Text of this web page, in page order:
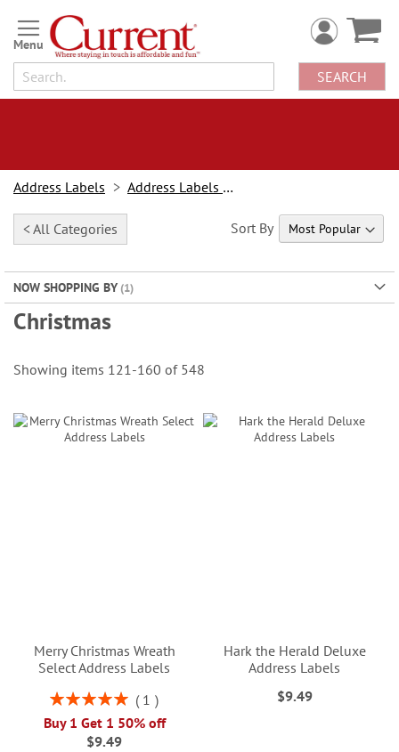
Skip
to
Content
SEARCH
Address Labels Address Labels By Design
< All Categories
NOW SHOPPING BY
Christmas
Sort By
Showing items 121-160 of 548
Merry Christmas Wreath
Select Address Labels
Rating:
1
Buy 1 Get 1 50% off
$9.49
Hark the Herald Deluxe
Address Labels
$9.49